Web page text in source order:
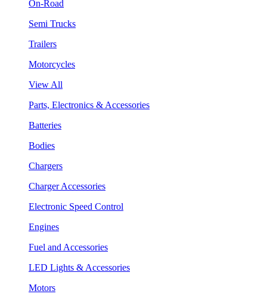
On-Road
Semi Trucks
Trailers
Motorcycles
View All
Parts, Electronics & Accessories
Batteries
Bodies
Chargers
Charger Accessories
Electronic Speed Control
Engines
Fuel and Accessories
LED Lights & Accessories
Motors